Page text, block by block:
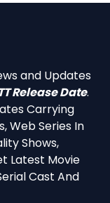
and Updates
Release Date.
Carrying
Web Series In
Shows,
Latest Movie
Cast And